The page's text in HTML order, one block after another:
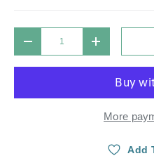
DECREASE QUANTITYINCREASE
More
Add